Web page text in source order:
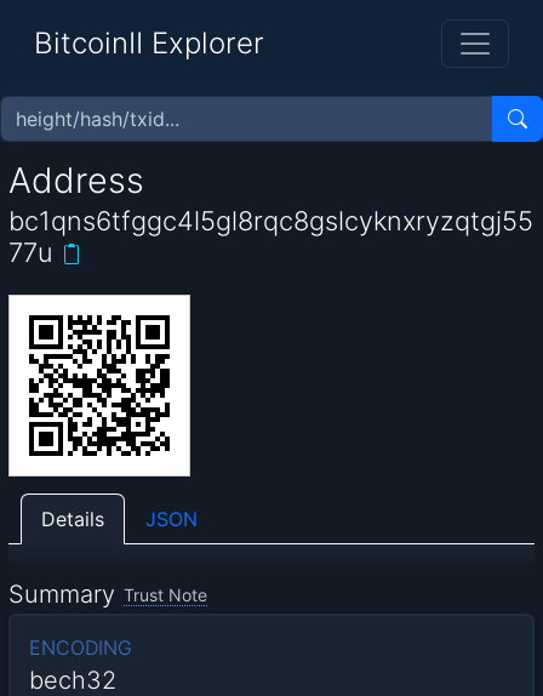
BitcoinII Explorer
Address
bc1qns6tfggc4l5gl8rqc8gslcyknxryzqtgj55
77u
Details JSON
Summary Trust Note
ENCODING
bech32